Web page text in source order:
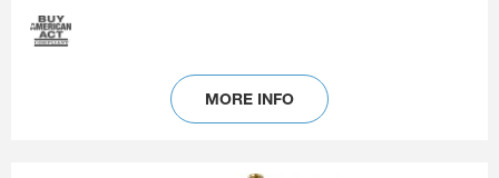
MORE INFO